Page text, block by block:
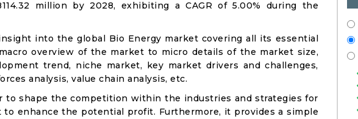
million by 2028, exhibiting a CAGR of 5.00% during the
into the global Bio Energy market covering all its essential
overview of the market to micro details of the market size,
trend, niche market, key market drivers and challenges,
analysis, value chain analysis, etc.
to shape the competition within the industries and strategies for
enhance the potential profit. Furthermore, it provides a simple